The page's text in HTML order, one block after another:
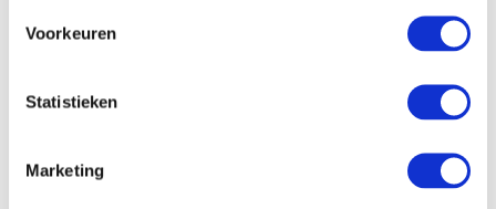
Voorkeuren
Statistieken
Marketing